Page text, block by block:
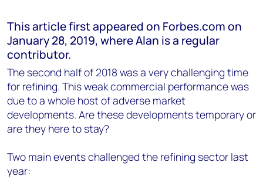
This article first appeared on Forbes.com on
January 28, 2019, where Alan is a regular
contributor.
The second half of 2018 was a very challenging time
for refining. This weak commercial performance was
due to a whole host of adverse market
developments. Are these developments temporary or
are they here to stay?
Two main events challenged the refining sector last
year: